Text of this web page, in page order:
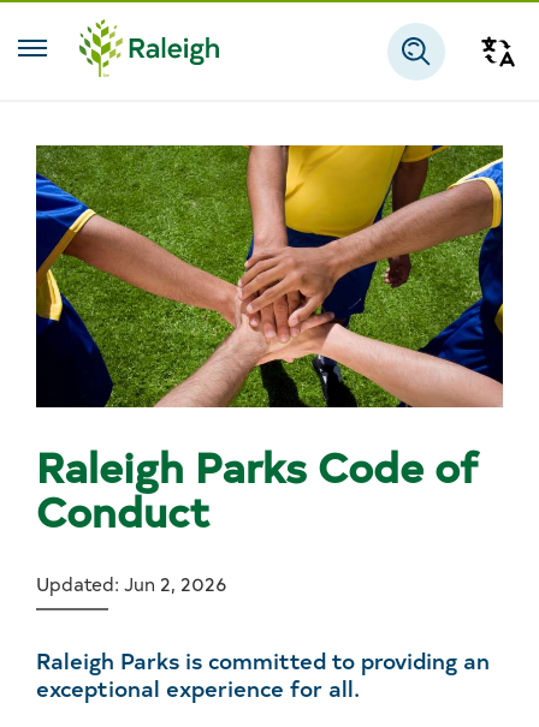
Skip to main content
Raleigh Parks Code of
Conduct
Updated: Jun 2, 2026
Raleigh Parks is committed to providing an
exceptional experience for all.